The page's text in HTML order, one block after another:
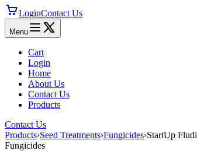
LoginContact Us
Menu
Cart
Login
Home
About Us
Contact Us
Products
Contact Us
Products›Seed Treatments›Fungicides›StartUp Fludi
Fungicides